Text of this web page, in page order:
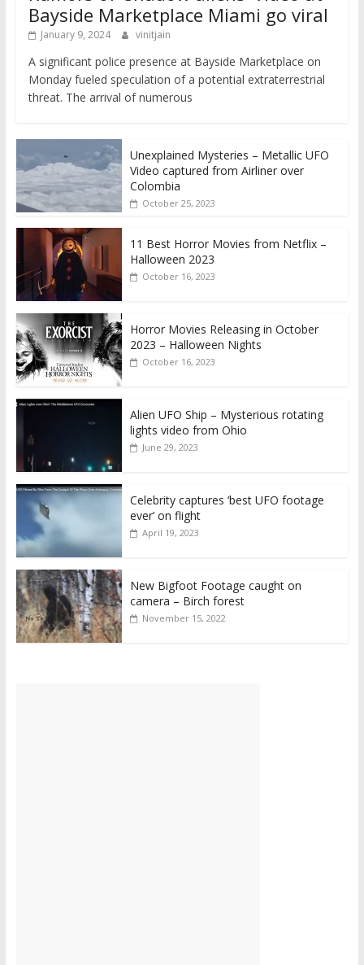
Bayside Marketplace Miami go viral
January 9, 2024 vinitjain
A significant police presence at Bayside Marketplace on
Monday fueled speculation of a potential extraterrestrial
threat. The arrival of numerous
Unexplained Mysteries – Metallic UFO
Video captured from Airliner over
Colombia
October 25, 2023
11 Best Horror Movies from Netflix –
Halloween 2023
October 16, 2023
Horror Movies Releasing in October
2023 – Halloween Nights
October 16, 2023
Alien UFO Ship – Mysterious rotating
lights video from Ohio
June 29, 2023
Celebrity captures ‘best UFO footage
ever’ on flight
April 19, 2023
New Bigfoot Footage caught on
camera – Birch forest
November 15, 2022